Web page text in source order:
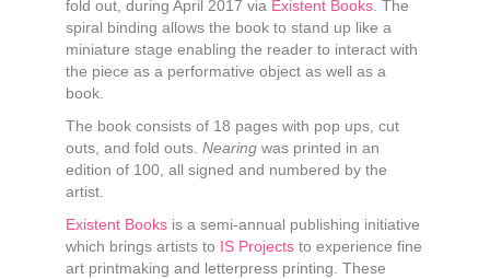
fold out, during April 2017 via Existent Books. The
spiral binding allows the book to stand up like a
miniature stage enabling the reader to interact with
the piece as a performative object as well as a
book.
The book consists of 18 pages with pop ups, cut
outs, and fold outs. Nearing was printed in an
edition of 100, all signed and numbered by the
artist.
Existent Books is a semi-annual publishing initiative
which brings artists to IS Projects to experience fine
art printmaking and letterpress printing. These